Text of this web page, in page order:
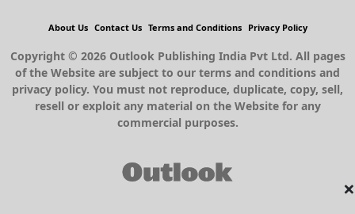
×
About Us Contact Us Terms and Conditions Privacy Policy
Copyright © 2026 Outlook Publishing India Pvt Ltd. All pages
of the Website are subject to our terms and conditions and
privacy policy. You must not reproduce, duplicate, copy, sell,
resell or exploit any material on the Website for any
commercial purposes.